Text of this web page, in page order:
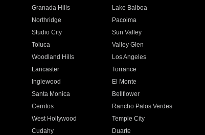
Granada Hills
Lake Balboa
Northridge
Pacoima
Studio City
Sun Valley
Toluca
Valley Glen
Woodland Hills
Los Angeles
Lancaster
Torrance
Inglewood
El Monte
Santa Monica
Bellflower
Cerritos
Rancho Palos Verdes
West Hollywood
Temple City
Cudahy
Duarte